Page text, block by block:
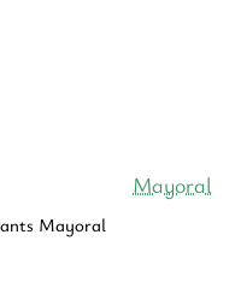
Mayoral
Mayoral